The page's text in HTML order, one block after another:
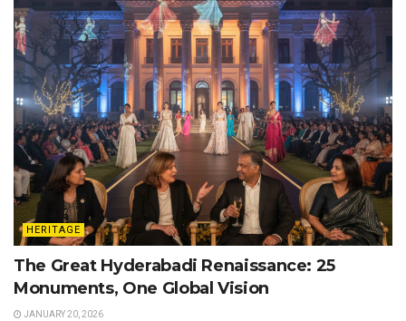
HERITAGE
The Great Hyderabadi Renaissance: 25
Monuments, One Global Vision
JANUARY 20, 2026